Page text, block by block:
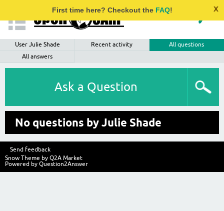
First time here? Checkout the FAQ! x
User Julie Shade Recent activity
All questions
All answers
Ask a Question
No questions by Julie Shade
Send feedback
Snow Theme by Q2A Market
Powered by Question2Answer